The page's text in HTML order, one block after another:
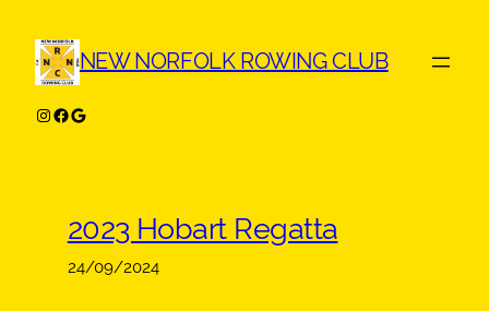
content
NEW NORFOLK ROWING CLUB
Instagram
Facebook
Google
2023 Hobart Regatta
24/09/2024